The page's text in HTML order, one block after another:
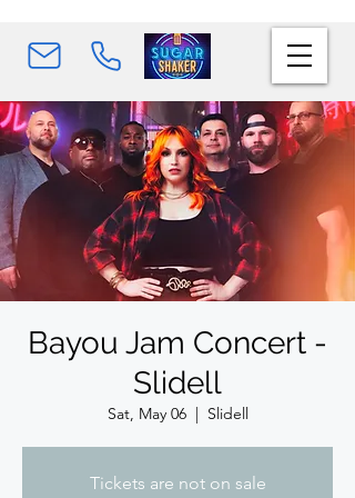
Bayou Jam Concert -
Slidell
Sat, May 06
  |
Slidell
Tickets are not on sale